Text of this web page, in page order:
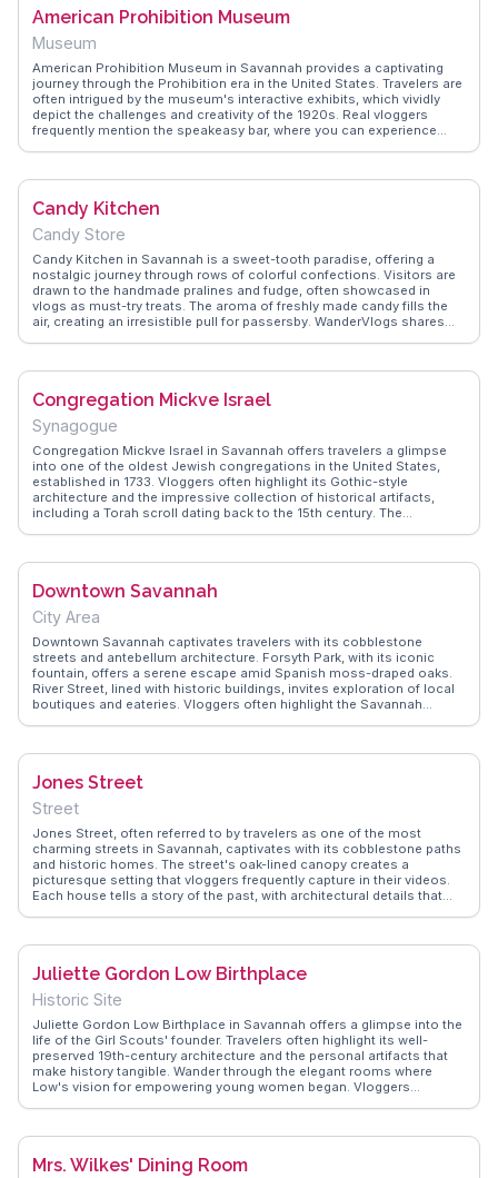
offer a sobering, educational experience through exhibits that honor
the heart of Savannah, invites travelers to reflect on the past and
engage with the layered history of the American South.
American Prohibition Museum
Museum
American Prohibition Museum in Savannah provides a captivating
journey through the Prohibition era in the United States. Travelers are
often intrigued by the museum's interactive exhibits, which vividly
depict the challenges and creativity of the 1920s. Real vloggers
frequently mention the speakeasy bar, where you can experience
immersive displays and knowledgeable guides. Visitors often
costumes, making it a memorable educational experience. Located
in the heart of Savannah, the museum offers a unique perspective on
American history, perfect for history buffs and casual visitors alike.
Candy Kitchen
Candy Store
Candy Kitchen in Savannah is a sweet-tooth paradise, offering a
nostalgic journey through rows of colorful confections. Visitors are
drawn to the handmade pralines and fudge, often showcased in
vlogs as must-try treats. The aroma of freshly made candy fills the
air, creating an irresistible pull for passersby. WanderVlogs shares
for families and anyone looking to indulge in a sugary escape.
Congregation Mickve Israel
Synagogue
Congregation Mickve Israel in Savannah offers travelers a glimpse
into one of the oldest Jewish congregations in the United States,
established in 1733. Vloggers often highlight its Gothic-style
architecture and the impressive collection of historical artifacts,
including a Torah scroll dating back to the 15th century. The
the blend of history and spirituality, making it a memorable stop.
visiting hours and the best times to explore this historic gem.
Downtown Savannah
City Area
Downtown Savannah captivates travelers with its cobblestone
streets and antebellum architecture. Forsyth Park, with its iconic
fountain, offers a serene escape amid Spanish moss-draped oaks.
River Street, lined with historic buildings, invites exploration of local
boutiques and eateries. Vloggers often highlight the Savannah
Market buzzes with live music and artisan shops. WanderVlogs
memorable moments shared by real visitors.
Jones Street
Street
Jones Street, often referred to by travelers as one of the most
charming streets in Savannah, captivates with its cobblestone paths
and historic homes. The street's oak-lined canopy creates a
picturesque setting that vloggers frequently capture in their videos.
Each house tells a story of the past, with architectural details that
stroll and FAQs about nearby attractions, ensuring visitors make the
Juliette Gordon Low Birthplace
Historic Site
Juliette Gordon Low Birthplace in Savannah offers a glimpse into the
life of the Girl Scouts' founder. Travelers often highlight its well-
preserved 19th-century architecture and the personal artifacts that
make history tangible. Wander through the elegant rooms where
Low's vision for empowering young women began. Vloggers
captures these authentic experiences, offering tips on visiting during
Mrs. Wilkes' Dining Room